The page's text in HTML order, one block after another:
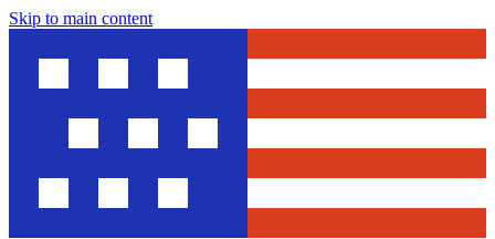
Skip to main content